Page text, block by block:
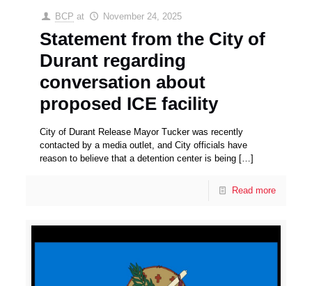
BCP at November 24, 2025
Statement from the City of
Durant regarding
conversation about
proposed ICE facility
City of Durant Release Mayor Tucker was recently
contacted by a media outlet, and City officials have
reason to believe that a detention center is being […]
Read more